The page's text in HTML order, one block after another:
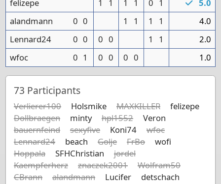
felizepe
1 1 1 1 0 1
5.0
alandmann
0 0 1 1 1 1
4.0
Lennard24
0 0 0 0 1 1
2.0
wfoc
0 1 0 0 0 0 1.0
73 Participants
Verlierer100 Holsmike MAXKILLER
felizepe
Dollbraegen
minty hpl1552
Veron
bauernfeind
sexyfive Koni74
wfoc
Lennard24
beach Golje FrBo
wofi
Hoppala
SFHChristian
jordel
Kaempferherz
znaczek2001
Wolfram50
CBrann
alandmann Lucifer
detschach